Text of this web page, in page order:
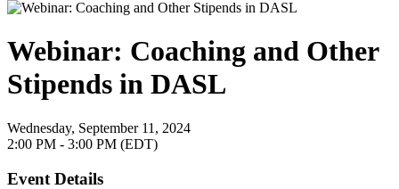
Webinar: Coaching and Other
Stipends in DASL
Wednesday, September 11, 2024
2:00 PM - 3:00 PM (EDT)
Event Details